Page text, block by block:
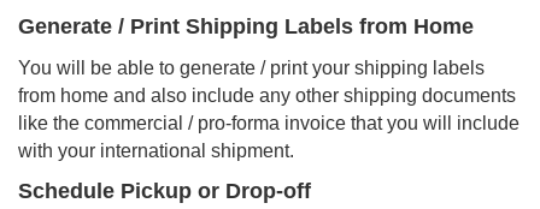
Generate / Print Shipping Labels from Home
You will be able to generate / print your shipping labels
from home and also include any other shipping documents
like the commercial / pro-forma invoice that you will include
with your international shipment.
Schedule Pickup or Drop-off